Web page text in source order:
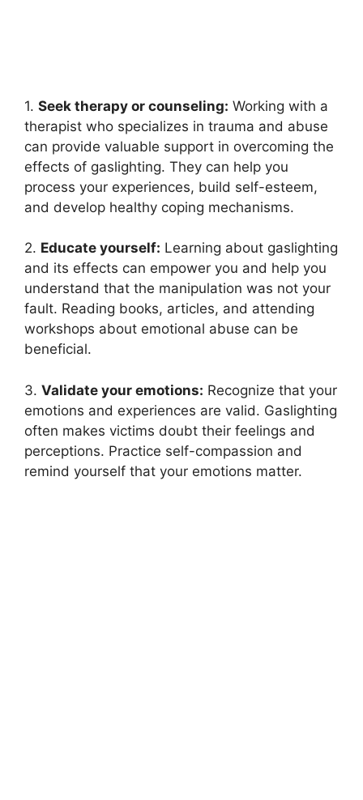
1. Seek therapy or counseling: Working with a
therapist who specializes in trauma and abuse
can provide valuable support in overcoming the
effects of gaslighting. They can help you
process your experiences, build self-esteem,
and develop healthy coping mechanisms.
2. Educate yourself: Learning about gaslighting
and its effects can empower you and help you
understand that the manipulation was not your
fault. Reading books, articles, and attending
workshops about emotional abuse can be
beneficial.
3. Validate your emotions: Recognize that your
emotions and experiences are valid. Gaslighting
often makes victims doubt their feelings and
perceptions. Practice self-compassion and
remind yourself that your emotions matter.